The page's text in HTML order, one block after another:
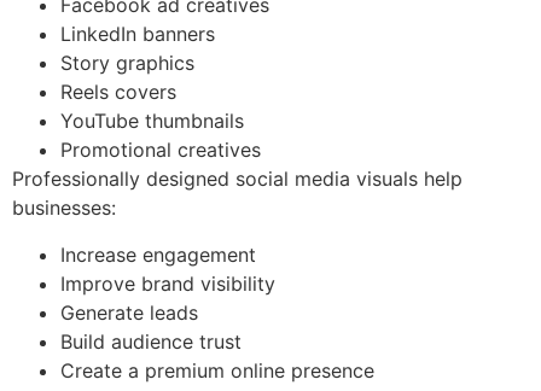
Facebook ad creatives
LinkedIn banners
Story graphics
Reels covers
YouTube thumbnails
Promotional creatives
Professionally designed social media visuals help
businesses:
Increase engagement
Improve brand visibility
Generate leads
Build audience trust
Create a premium online presence